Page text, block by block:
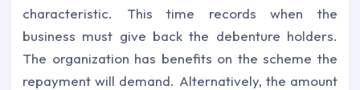
characteristic. This time records when the
business must give back the debenture holders.
The organization has benefits on the scheme the
repayment will demand. Alternatively, the amount